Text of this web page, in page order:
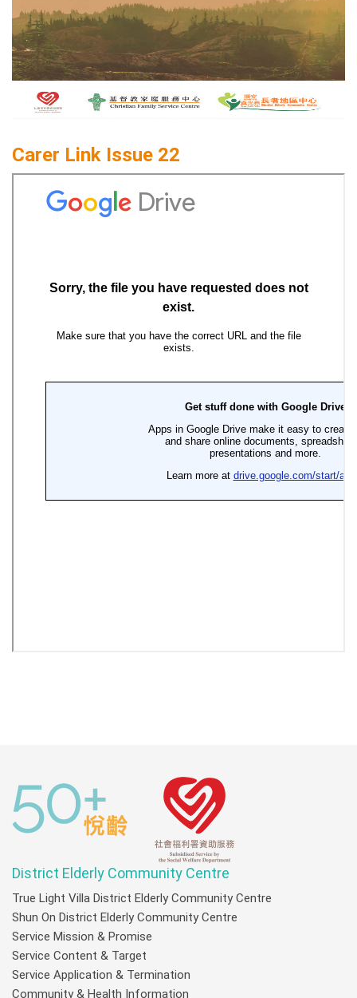
Carer Link Issue 22
District Elderly Community Centre
True Light Villa District Elderly Community Centre
Shun On District Elderly Community Centre
Service Mission & Promise
Service Content & Target
Service Application & Termination
Community & Health Information